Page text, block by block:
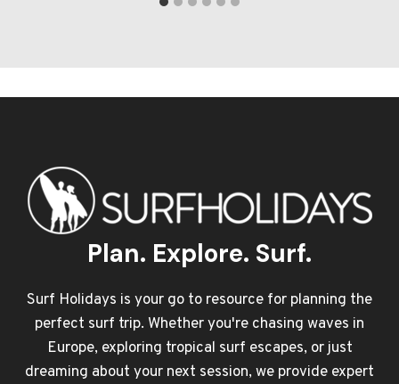
Plan. Explore. Surf.
Surf Holidays is your go to resource for planning the
perfect surf trip. Whether you're chasing waves in
Europe, exploring tropical surf escapes, or just
dreaming about your next session, we provide expert